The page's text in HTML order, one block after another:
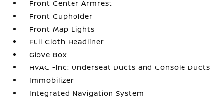
Front Center Armrest
Front Cupholder
Front Map Lights
Full Cloth Headliner
Glove Box
HVAC -inc: Underseat Ducts and Console Ducts
Immobilizer
Integrated Navigation System